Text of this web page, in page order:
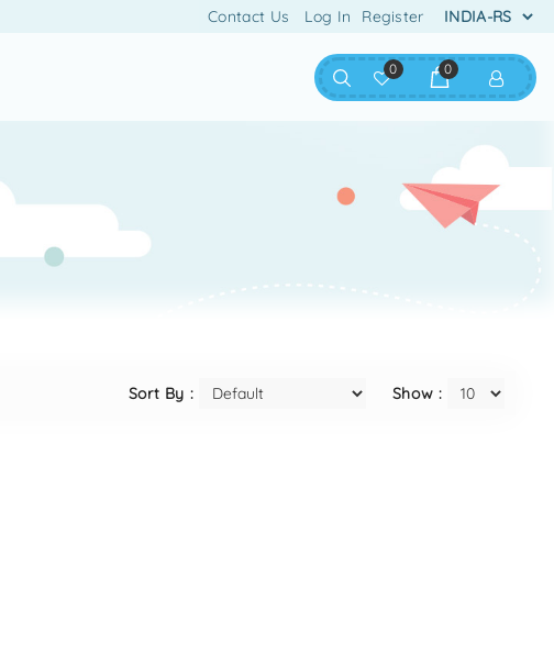
Contact Us Log In Register
0 0
Sort By : Show :